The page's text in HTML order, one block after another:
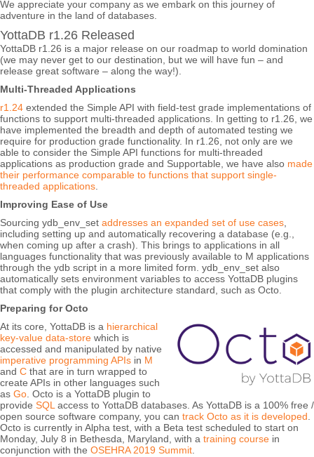
We appreciate your company as we embark on this journey of
adventure in the land of databases.
YottaDB r1.26 Released
YottaDB r1.26 is a major release on our roadmap to world domination
(we may never get to our destination, but we will have fun – and
release great software – along the way!).
Multi-Threaded Applications
r1.24 extended the Simple API with field-test grade implementations of
functions to support multi-threaded applications. In getting to r1.26, we
have implemented the breadth and depth of automated testing we
require for production grade functionality. In r1.26, not only are we
able to consider the Simple API functions for multi-threaded
applications as production grade and Supportable, we have also made
their performance comparable to functions that support single-
threaded applications
Improving Ease of Use
Sourcing ydb_env_set addresses an expanded set of use cases
including setting up and automatically recovering a database (e.g.,
when coming up after a crash). This brings to applications in all
languages functionality that was previously available to M applications
through the ydb script in a more limited form. ydb_env_set also
automatically sets environment variables to access YottaDB plugins
that comply with the plugin architecture standard, such as Octo.
Preparing for Octo
At its core, YottaDB is a hierarchical
key-value data-store which is
accessed and manipulated by native
imperative programming APIs in M
and C that are in turn wrapped to
create APIs in other languages such
as Go . Octo is a YottaDB plugin to
provide SQL access to YottaDB databases. As YottaDB is a 100% free /
open source software company, you can track Octo as it is developed
Octo is currently in Alpha test, with a Beta test scheduled to start on
Monday, July 8 in Bethesda, Maryland, with a training course in
conjunction with the OSEHRA 2019 Summit